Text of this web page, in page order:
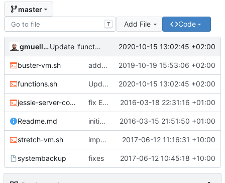
master
T Add File Code
gmueller Update 'functions.sh' 2020-10-15 13:02:45 +02:00
buster-vm.sh add buster 2019-10-19 15:53:06 +02:00
functions.sh Update 'functions.sh' 2020-10-15 13:02:45 +02:00
jessie-server-common.sh fix EOF 2016-03-18 22:31:16 +01:00
Readme.md initial commit 2016-03-15 21:51:50 +01:00
stretch-vm.sh improvements 2017-06-12 11:16:31 +10:00
systembackup fixes 2017-06-12 10:45:18 +10:00